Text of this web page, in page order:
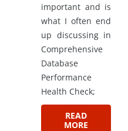
important and is
what I often end
up discussing in
Comprehensive
Database
Performance
Health Check;
READ
MORE